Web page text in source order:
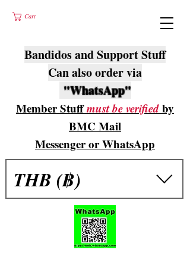
Cart
Bandidos and Support Stuff
Can also order via
"WhatsApp"
Member Stuffmust be verifiedby
BMC Mail
Messenger or WhatsApp
THB (฿)